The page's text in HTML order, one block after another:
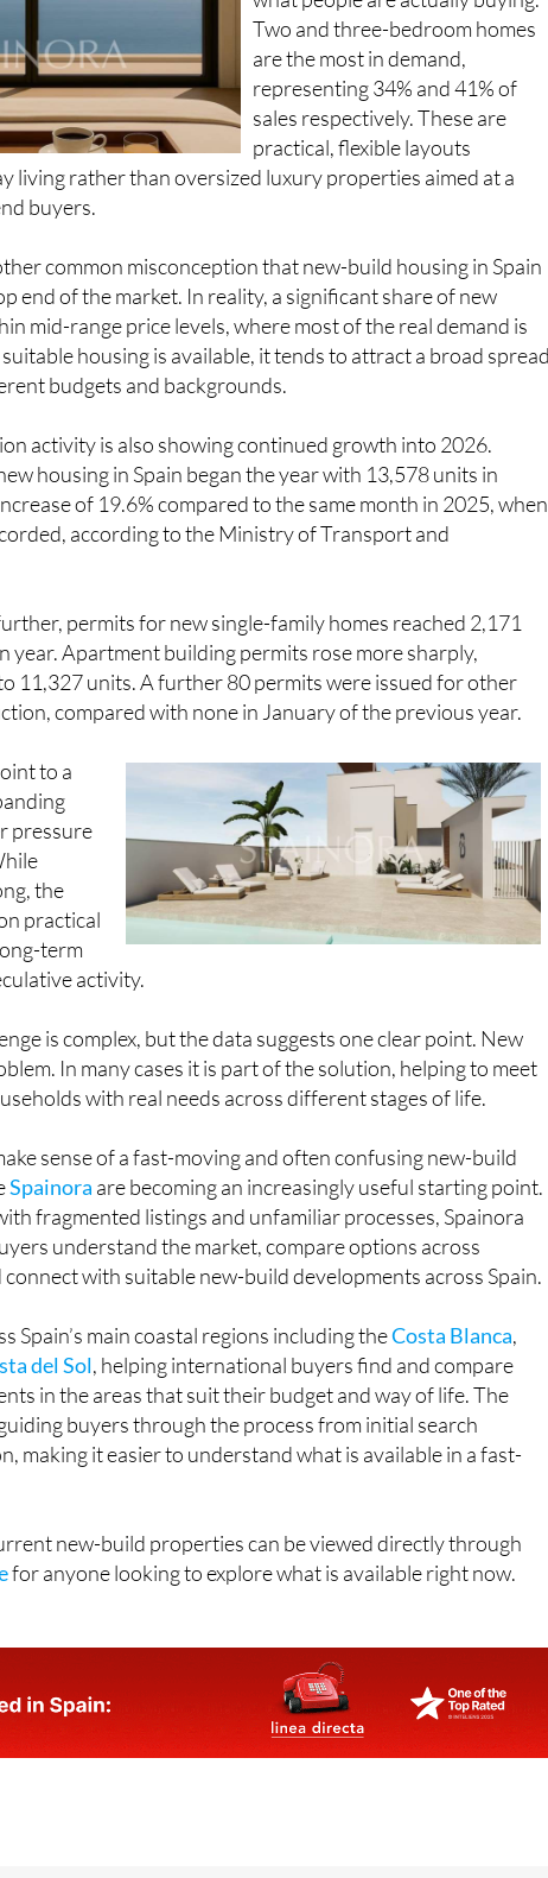
Two and three-bedroom homes
are the most in demand,
representing 34% and 41% of
sales respectively. These are
practical, flexible layouts
living rather than oversized luxury properties aimed at a
buyers.
end of the market. In reality, a significant share of new
mid-range price levels, where most of the real demand is
housing is available, it tends to attract a broad spread
budgets and backgrounds.
housing in Spain began the year with 13,578 units in
of 19.6% compared to the same month in 2025, when
according to the Ministry of Transport and
year. Apartment building permits rose more sharply,
11,327 units. A further 80 permits were issued for other
compared with none in January of the previous year.
the
practical
term
activity.
In many cases it is part of the solution, helping to meet
with real needs across different stages of life.
Spainora are becoming an increasingly useful starting point.
fragmented listings and unfamiliar processes, Spainora
understand the market, compare options across
with suitable new-build developments across Spain.
del Sol, helping international buyers find and compare
in the areas that suit their budget and way of life. The
buyers through the process from initial search
making it easier to understand what is available in a fast-
for anyone looking to explore what is available right now.